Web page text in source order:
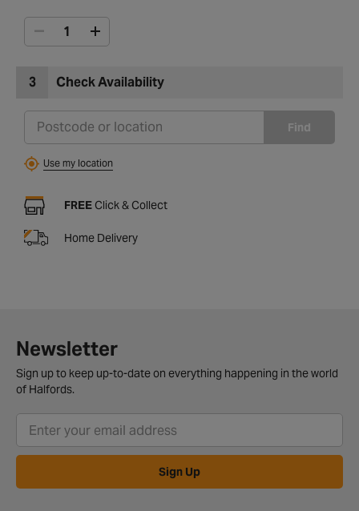
3 Check Availability
Find
Use my location
FREE Click & Collect
Home Delivery
Newsletter
Sign up to keep up-to-date on everything happening in the world
of Halfords.
Sign Up